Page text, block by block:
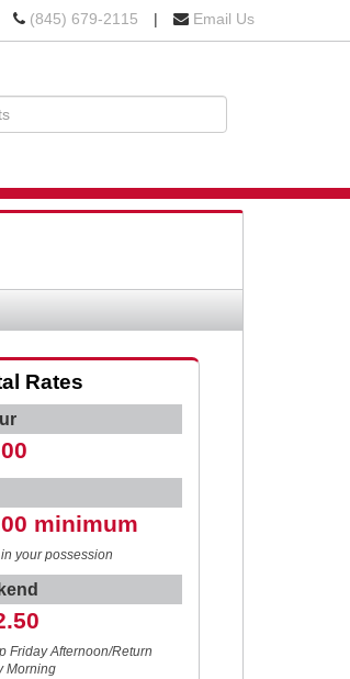
Call
us
(845) 679-2115 | Email Us
Rates
minimum
your possession
Friday Afternoon/Return
Morning